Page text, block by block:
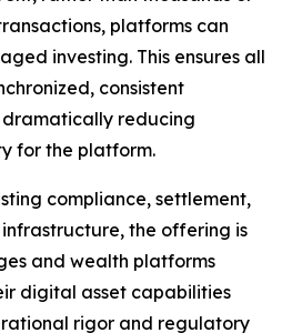
platforms can
investing. This ensures all
consistent
reducing
for the platform.
compliance, settlement,
the offering is
and wealth platforms
digital asset capabilities
rigor and regulatory